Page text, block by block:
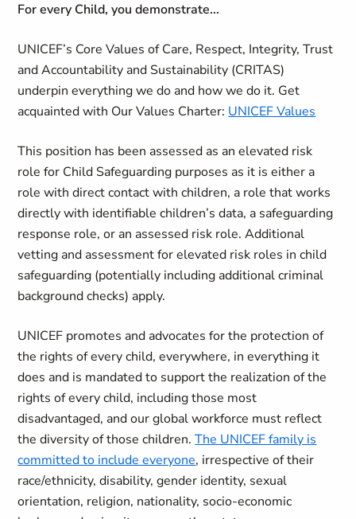
For every Child, you demonstrate...
UNICEF’s Core Values of Care, Respect, Integrity, Trust
and Accountability and Sustainability (CRITAS)
underpin everything we do and how we do it. Get
acquainted with Our Values Charter: UNICEF Values
This position has been assessed as an elevated risk
role for Child Safeguarding purposes as it is either a
role with direct contact with children, a role that works
directly with identifiable children’s data, a safeguarding
response role, or an assessed risk role. Additional
vetting and assessment for elevated risk roles in child
safeguarding (potentially including additional criminal
background checks) apply.
UNICEF promotes and advocates for the protection of
the rights of every child, everywhere, in everything it
does and is mandated to support the realization of the
rights of every child, including those most
disadvantaged, and our global workforce must reflect
the diversity of those children.The UNICEF family is
committed to include everyone, irrespective of their
race/ethnicity, disability, gender identity, sexual
orientation, religion, nationality, socio-economic